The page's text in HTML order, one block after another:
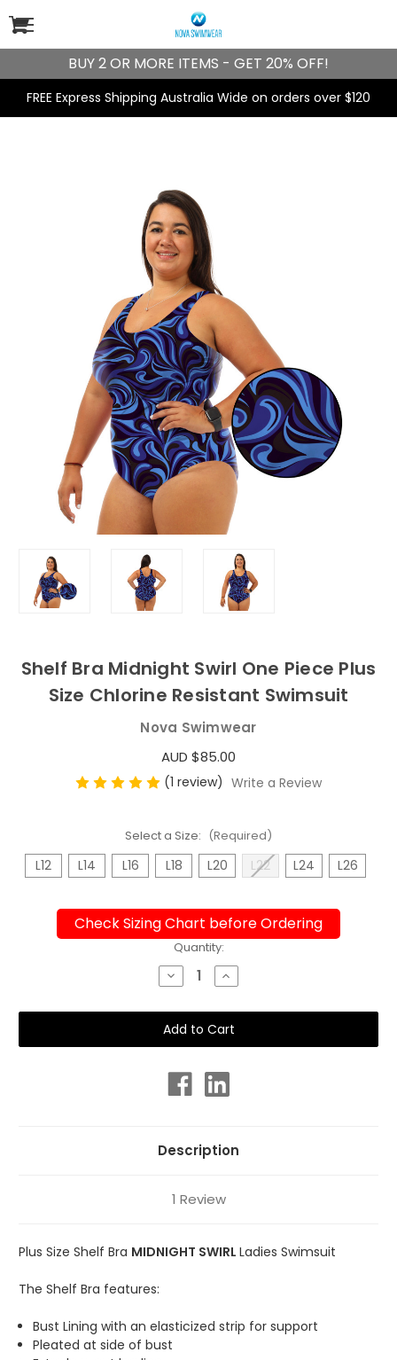
BUY 2 OR MORE ITEMS - GET 20% OFF!
FREE Express Shipping Australia Wide on orders over $120
Shelf Bra Midnight Swirl One Piece Plus
Size Chlorine Resistant Swimsuit
Nova Swimwear
AUD $85.00
(1 review) Write a Review
Select a Size: (Required)
L12 L14 L16 L18 L20 L22 L24 L26
Check Sizing Chart before Ordering
Quantity:
Decrease
Quantity
Shelf
Bra
Midnight
Swirl
Piece
Plus
Size
Increase
Quantity
Shelf
Bra
Midnight
Swirl
Piece
Plus
Size
Description
1 Review
Plus Size Shelf Bra MIDNIGHT SWIRL Ladies Swimsuit
The Shelf Bra features:
Bust Lining with an elasticized strip for support
Pleated at side of bust